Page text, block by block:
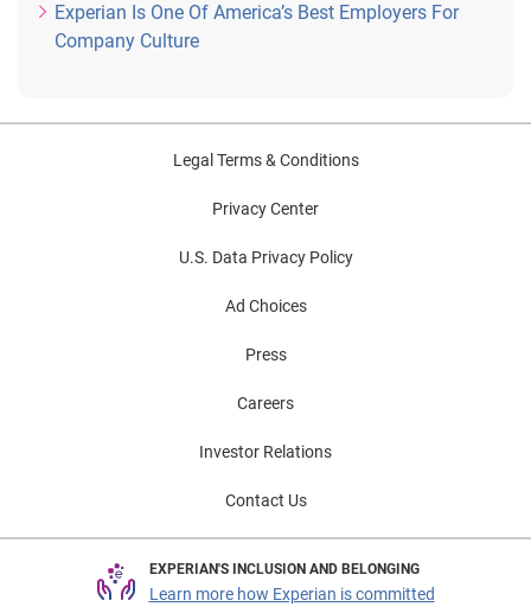
Experian Is One Of America’s Best Employers For
Company Culture
Legal Terms & Conditions
Privacy Center
U.S. Data Privacy Policy
Ad Choices
Press
Careers
Investor Relations
Contact Us
EXPERIAN'S INCLUSION AND BELONGING
Learn more how Experian is committed